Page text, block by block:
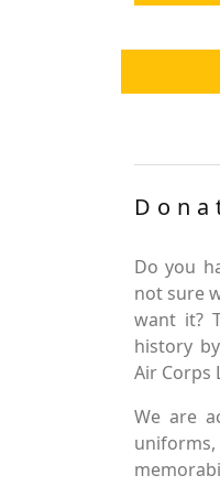
Do you
not sure
want it?
history
Air Corps
We are